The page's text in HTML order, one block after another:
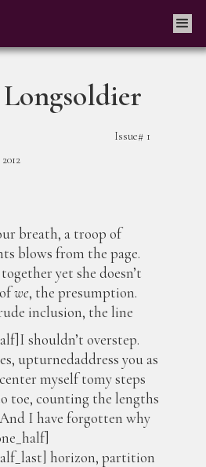
Issue# 1
breath, a troop of
blows from the page.
yet she doesn’t
we, the presumption.
inclusion, the line
shouldn’t overstep.
upturnedaddress you as
myself tomy steps
toe, counting the lengths
I have forgotten why
horizon, partition